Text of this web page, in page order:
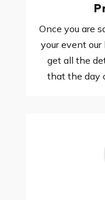
Once you are
your event
get all the
that the day